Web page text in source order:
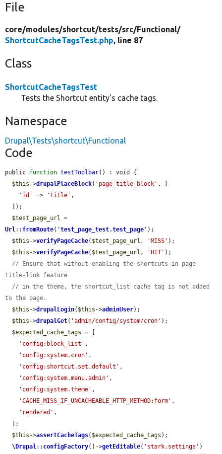
File
core/modules/shortcut/tests/src/Functional/
ShortcutCacheTagsTest.php, line 87
Class
ShortcutCacheTagsTest
Tests the Shortcut entity's cache tags.
Namespace
Drupal\Tests\shortcut\Functional
Code
public function testToolbar() : void {
$this ->drupalPlaceBlock( 'page_title_block' , [
'id'
=> 'title' ,
$test_page_url
Url:: fromRoute( 'test_page_test.test_page ' );
$this ->verifyPageCache( $test_page_url , 'MISS' );
$this ->verifyPageCache( $test_page_url , 'HIT' );
// Ensure that without enabling the shortcuts-in-page-
title-link feature
// in the theme, the shortcut_list cache tag is not added
to the page.
$this ->drupalLogin( $this ->adminUser);
$this ->drupalGet( 'admin/config/system/cron' );
$expected_cache_tags = [
'config:block_list' ,
'config:system.cron' ,
'config:shortcut.set.default' ,
'config:system.menu.admin' ,
'config:system.theme' ,
'CACHE_MISS_IF_UNCACHEABLE_HTTP_METHOD:form' ,
'rendered' ,
$this ->assertCacheTags( $expected_cache_tags );
\Drupal:: configFactory()->getEditable( 'stark.settings' )